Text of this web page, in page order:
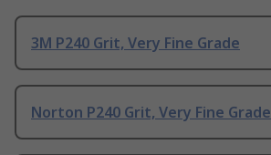
3M P240 Grit, Very Fine Grade
Norton P240 Grit, Very Fine Grade